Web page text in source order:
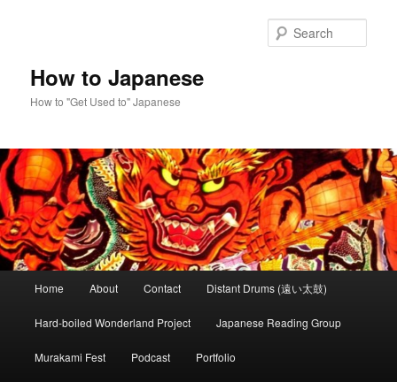
How to Japanese
How to "Get Used to" Japanese
Home About Contact Distant Drums (遠い太鼓)
Hard-boiled Wonderland Project Japanese Reading Group
Murakami Fest Podcast Portfolio